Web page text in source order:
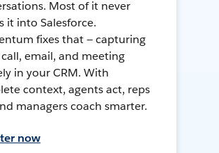
Most of it never
it into Salesforce.
fixes that — capturing
email, and meeting
in your CRM. With
context, agents act, reps
managers coach smarter.
now